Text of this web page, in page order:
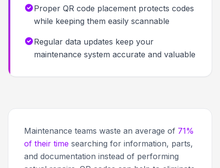
Proper QR code placement protects codes
while keeping them easily scannable
Regular data updates keep your
maintenance system accurate and valuable
Maintenance teams waste an average of 71%
of their time searching for information, parts,
and documentation instead of performing